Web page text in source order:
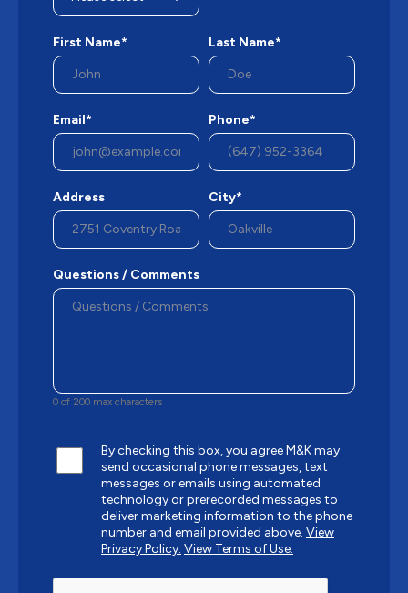
First Name* Last Name*
Email* Phone*
Address City*
Questions / Comments
0 of 200 max characters
By checking this box, you agree M&K may
send occasional phone messages, text
messages or emails using automated
technology or prerecorded messages to
deliver marketing information to the phone
number and email provided above. View
Privacy Policy. View Terms of Use.
CAPTCHA